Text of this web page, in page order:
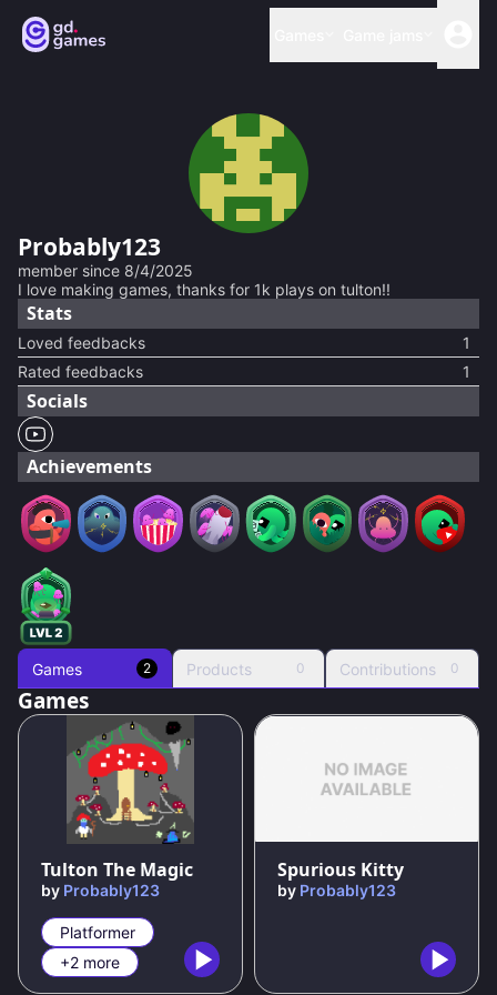
Probably123
member since 8/4/2025
I love making games, thanks for 1k plays on tulton!!
Stats
Loved feedbacks
1
Rated feedbacks
1
Socials
Achievements
Games 2 Products 0 Contributions 0
Games
81%
Tulton The Magic
by Probably123
Platformer
+2 more
Spurious Kitty
by Probably123